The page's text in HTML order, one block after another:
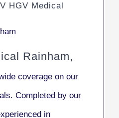
HGV Medical
Rainham,
coverage on our
Completed by our
in